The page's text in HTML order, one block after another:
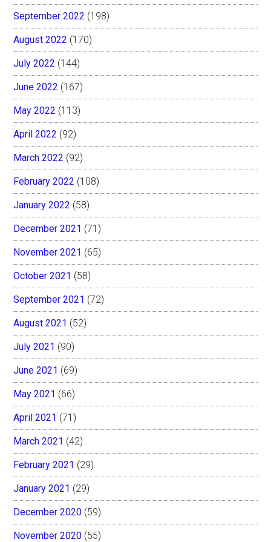
September 2022 (198)
August 2022 (170)
July 2022 (144)
June 2022 (167)
May 2022 (113)
April 2022 (92)
March 2022 (92)
February 2022 (108)
January 2022 (58)
December 2021 (71)
November 2021 (65)
October 2021 (58)
September 2021 (72)
August 2021 (52)
July 2021 (90)
June 2021 (69)
May 2021 (66)
April 2021 (71)
March 2021 (42)
February 2021 (29)
January 2021 (29)
December 2020 (59)
November 2020 (55)